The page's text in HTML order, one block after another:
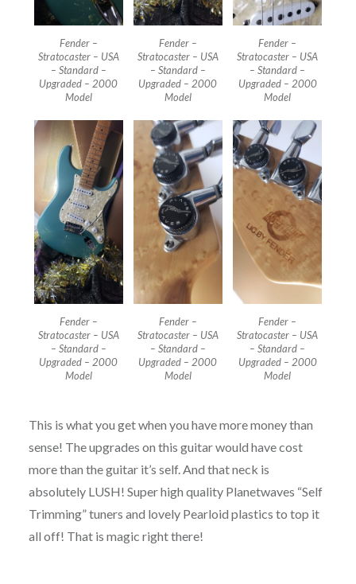
Fender –
Stratocaster – USA
– Standard –
Upgraded – 2000
Model
Fender –
Stratocaster – USA
– Standard –
Upgraded – 2000
Model
Fender –
Stratocaster – USA
– Standard –
Upgraded – 2000
Model
Fender –
Stratocaster – USA
– Standard –
Upgraded – 2000
Model
Fender –
Stratocaster – USA
– Standard –
Upgraded – 2000
Model
Fender –
Stratocaster – USA
– Standard –
Upgraded – 2000
Model
This is what you get when you have more money than
sense! The upgrades on this guitar would have cost
more than the guitar it’s self. And that neck is
absolutely LUSH! Super high quality Planetwaves “Self
Trimming” tuners and lovely Pearloid plastics to top it
all off! That is magic right there!